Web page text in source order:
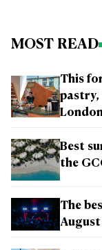
MOST READ
This
pastry,
Best
the
The
August